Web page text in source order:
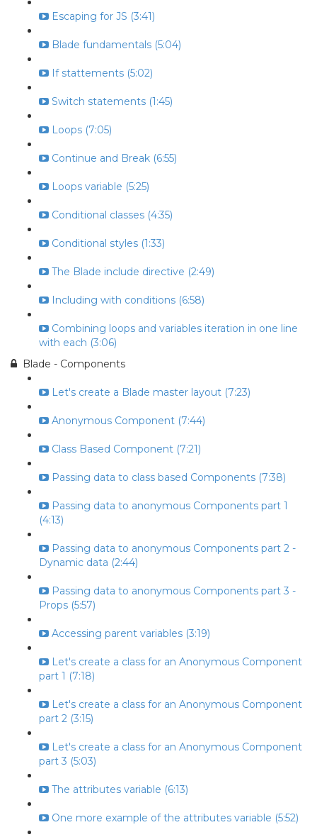
Escaping for JS (3:41)
Blade fundamentals (5:04)
If stattements (5:02)
Switch statements (1:45)
Loops (7:05)
Continue and Break (6:55)
Loops variable (5:25)
Conditional classes (4:35)
Conditional styles (1:33)
The Blade include directive (2:49)
Including with conditions (6:58)
Combining loops and variables iteration in one line
with each (3:06)
Blade - Components
Let's create a Blade master layout (7:23)
Anonymous Component (7:44)
Class Based Component (7:21)
Passing data to class based Components (7:38)
Passing data to anonymous Components part 1
(4:13)
Passing data to anonymous Components part 2 -
Dynamic data (2:44)
Passing data to anonymous Components part 3 -
Props (5:57)
Accessing parent variables (3:19)
Let's create a class for an Anonymous Component
part 1 (7:18)
Let's create a class for an Anonymous Component
part 2 (3:15)
Let's create a class for an Anonymous Component
part 3 (5:03)
The attributes variable (6:13)
One more example of the attributes variable (5:52)